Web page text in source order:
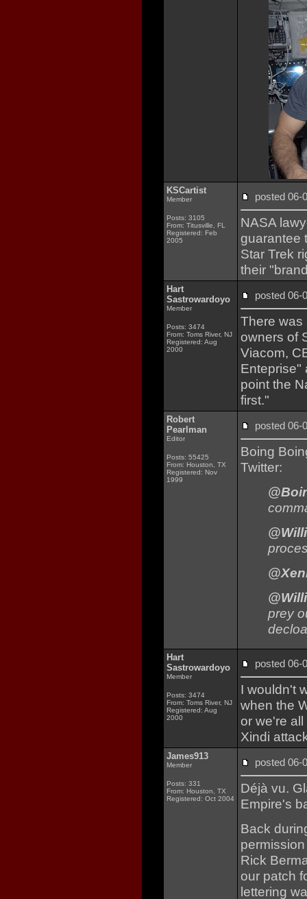
KSCartist
Member
Posts: 3105
From: Titusville, FL
Registered: Feb
2005
posted
NASA
guarantee
Star Trek
their
Hart
Sastrowardoyo
Member
Posts: 3474
From: Toms River, NJ
Registered: Aug
2000
posted
There was
owners of
Viacom,
Enteprise"
point the
first."
Robert
Pearlman
Editor
Posts: 55425
From: Houston, TX
Registered: Nov
1999
posted
Boing
Twitter:
prey
Hart
Sastrowardoyo
Member
Posts: 3474
From: Toms River, NJ
Registered: Aug
2000
posted
I wouldn't
when the
or we're
Xindi
James913
Member
Posts: 331
From: Houston, TX
Registered: Oct 2004
posted
Déjà vu.
Empire's
Back
Rick
our patch
lettering